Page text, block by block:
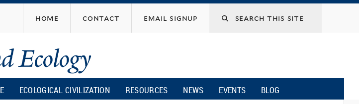
home contact email signup
ECOLOGICAL CIVILIZATION RESOURCES NEWS EVENTS BLOG